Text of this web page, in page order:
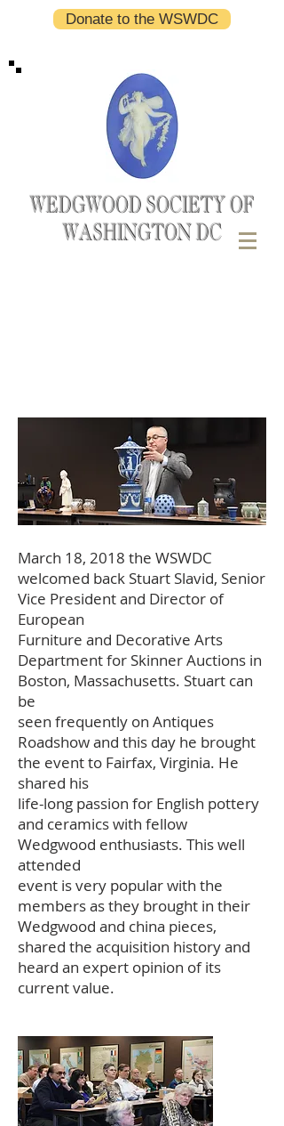
Donate to the WSWDC
WEDGWOOD SOCIETY OF
WASHINGTON DC
March 18, 2018 the WSWDC
welcomed back Stuart Slavid, Senior
Vice President and Director of
European
Furniture and Decorative Arts
Department for Skinner Auctions in
Boston, Massachusetts. Stuart can
be
seen frequently on Antiques
Roadshow and this day he brought
the event to Fairfax, Virginia. He
shared his
life-long passion for English pottery
and ceramics with fellow
Wedgwood enthusiasts. This well
attended
event is very popular with the
members as they brought in their
Wedgwood and china pieces,
shared the acquisition history and
heard an expert opinion of its
current value.